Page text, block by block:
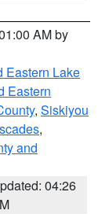
AM by
Eastern Lake
Eastern
, Siskiyou
,
and
04:26